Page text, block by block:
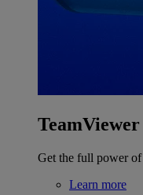
Get the full power
Learn more